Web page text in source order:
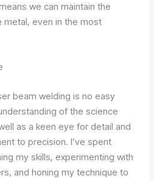
we can maintain the
even in the most
beam welding is no easy
of the science
as a keen eye for detail and
to precision. I’ve spent
my skills, experimenting with
and honing my technique to